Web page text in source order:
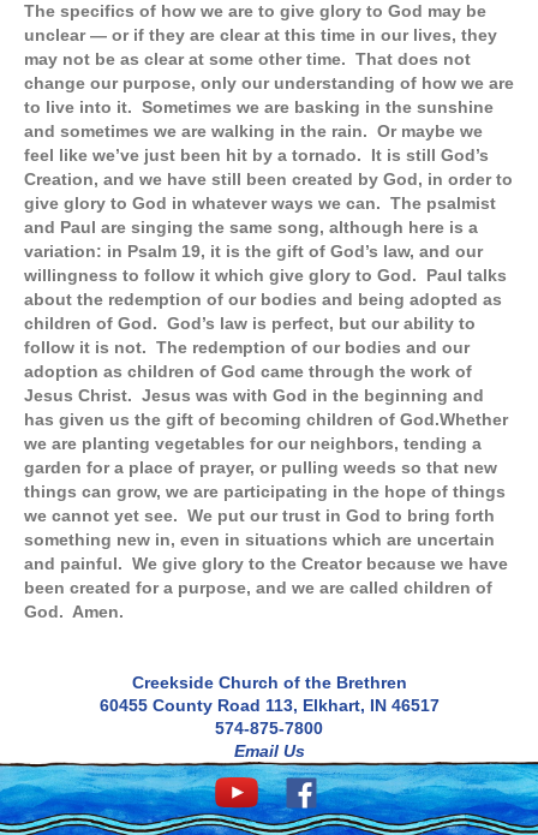
The specifics of how we are to give glory to God may be
unclear — or if they are clear at this time in our lives, they
may not be as clear at some other time. That does not
change our purpose, only our understanding of how we are
to live into it. Sometimes we are basking in the sunshine
and sometimes we are walking in the rain. Or maybe we
feel like we’ve just been hit by a tornado. It is still God’s
Creation, and we have still been created by God, in order to
give glory to God in whatever ways we can. The psalmist
and Paul are singing the same song, although here is a
variation: in Psalm 19, it is the gift of God’s law, and our
willingness to follow it which give glory to God. Paul talks
about the redemption of our bodies and being adopted as
children of God. God’s law is perfect, but our ability to
follow it is not. The redemption of our bodies and our
adoption as children of God came through the work of
Jesus Christ. Jesus was with God in the beginning and
has given us the gift of becoming children of God.Whether
we are planting vegetables for our neighbors, tending a
garden for a place of prayer, or pulling weeds so that new
things can grow, we are participating in the hope of things
we cannot yet see. We put our trust in God to bring forth
something new in, even in situations which are uncertain
and painful. We give glory to the Creator because we have
been created for a purpose, and we are called children of
God. Amen.
Creekside Church of the Brethren
60455 County Road 113, Elkhart, IN 46517
574-875-7800
Email Us